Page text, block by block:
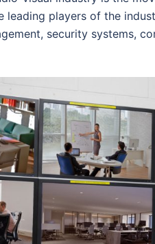
leading players of the
security systems,